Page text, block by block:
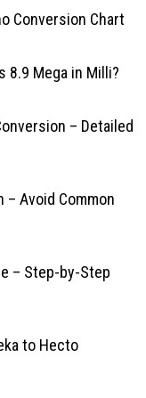
Conversion Chart
8.9 Mega in Milli?
– Detailed
Avoid Common
– Step-by-Step
to Hecto